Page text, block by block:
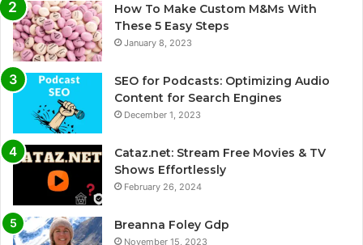
How To Make Custom M&Ms With
These 5 Easy Steps
January 8, 2023
SEO for Podcasts: Optimizing Audio
Content for Search Engines
December 1, 2023
Cataz.net: Stream Free Movies & TV
Shows Effortlessly
February 26, 2024
Breanna Foley Gdp
November 15, 2023